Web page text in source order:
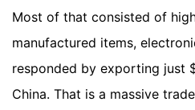
Most of that consisted of
manufactured items,
responded by exporting just
China. That is a massive